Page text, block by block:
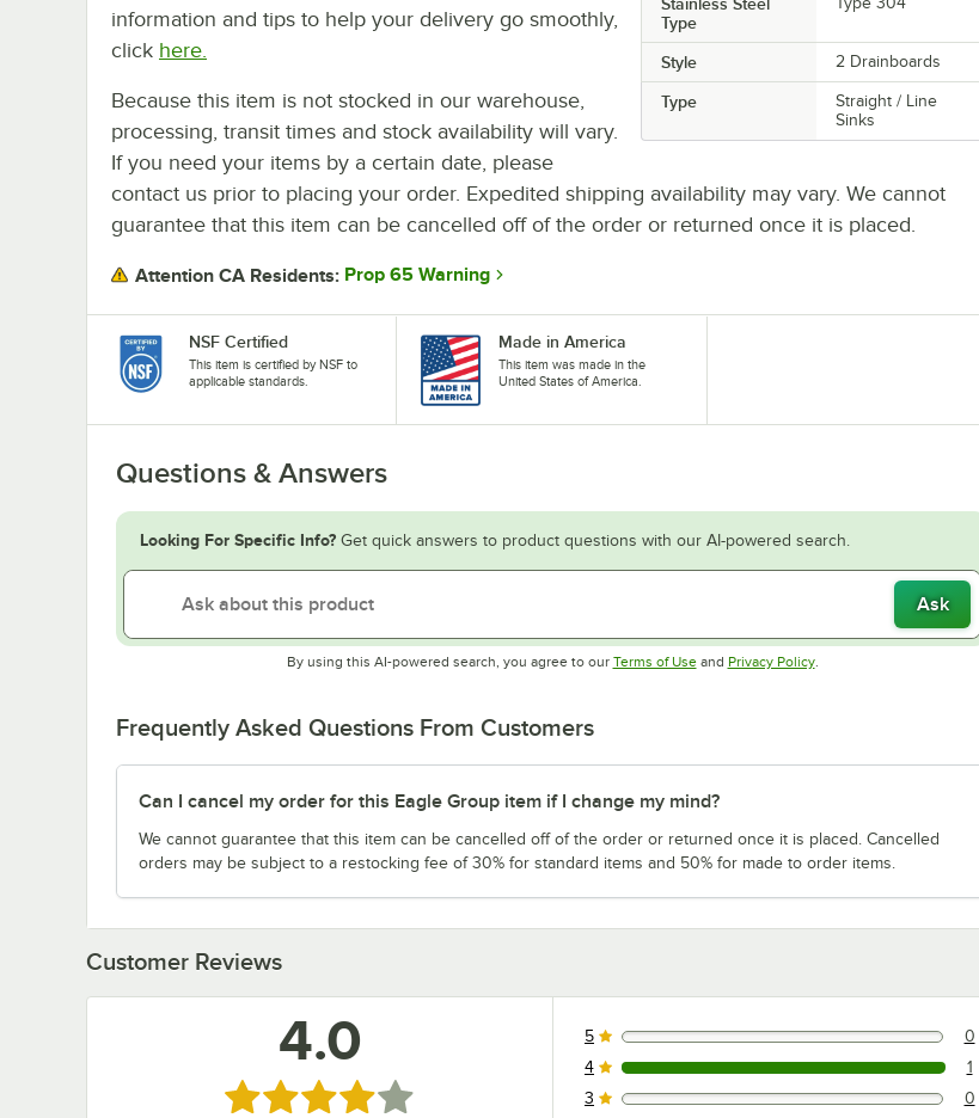
Type
Style 2 Drainboards
Type
Straight / Line
Sinks
information and tips to help your delivery go smoothly,
click here.
Because this item is not stocked in our warehouse,
processing, transit times and stock availability will vary.
If you need your items by a certain date, please
contact us prior to placing your order. Expedited shipping availability may vary. We cannot
guarantee that this item can be cancelled off of the order or returned once it is placed.
Attention CA Residents: Prop 65 Warning
NSF Certified
This item is certified by NSF to
applicable standards.
Made in America
This item was made in the
United States of America.
Questions & Answers
Looking For Specific Info? Get quick answers to product questions with our AI-powered search.
Ask
By using this AI-powered search, you agree to our Terms of UseOpens in new tab
and Privacy PolicyOpens in new tab
.
Frequently Asked Questions From Customers
Can I cancel my order for this Eagle Group item if I change my mind?
We cannot guarantee that this item can be cancelled off of the order or returned once it is placed. Cancelled
orders may be subject to a restocking fee of 30% for standard items and 50% for made to order items.
Customer Reviews
4.0
Rated 4 out of 5 stars
0 reviews rated this 5 out of 5 stars.
5 0
1 reviews rated this 4 out of 5 stars.
4 1
0 reviews rated this 3 out of 5 stars.
3 0